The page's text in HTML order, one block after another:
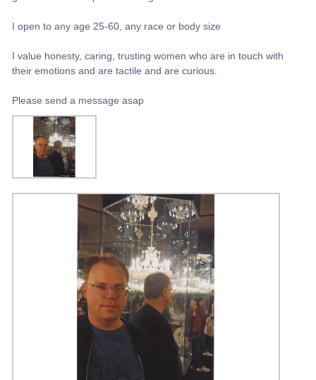
I open to any age 25-60, any race or body size
I value honesty, caring, trusting women who are in touch with
their emotions and are tactile and are curious.
Please send a message asap